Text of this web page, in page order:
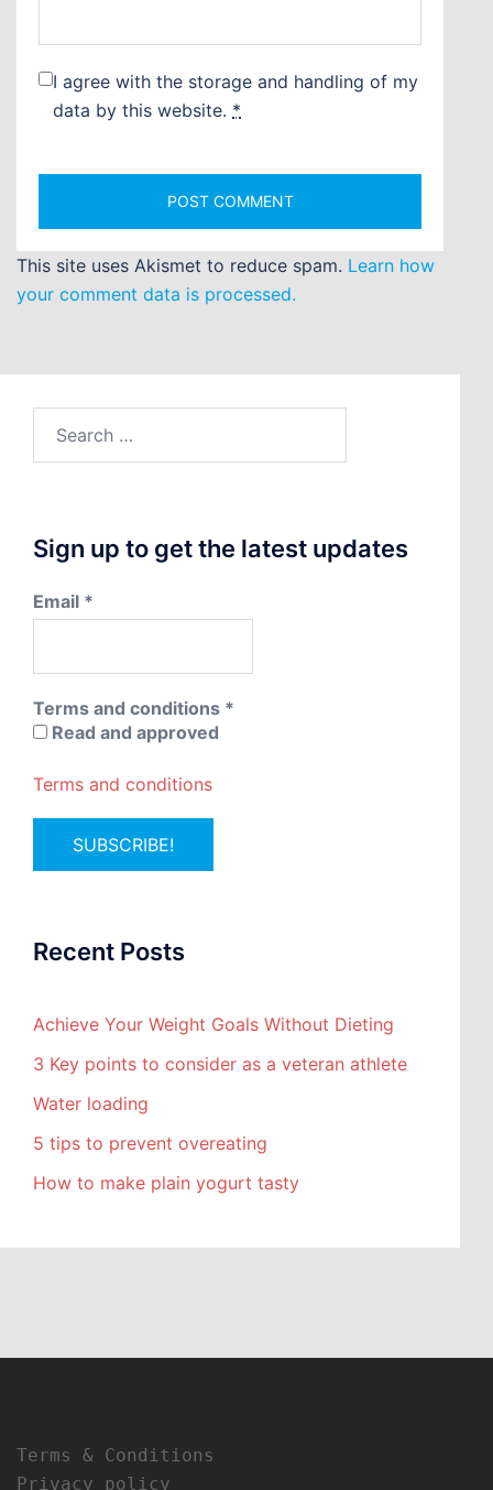
I agree with the storage and handling of my
data by this website. *
This site uses Akismet to reduce spam. Learn how
your comment data is processed.
Sign up to get the latest updates
Email *
Terms and conditions *
Read and approved
Terms and conditions
Recent Posts
Achieve Your Weight Goals Without Dieting
3 Key points to consider as a veteran athlete
Water loading
5 tips to prevent overeating
How to make plain yogurt tasty
Terms & Conditions
Privacy policy